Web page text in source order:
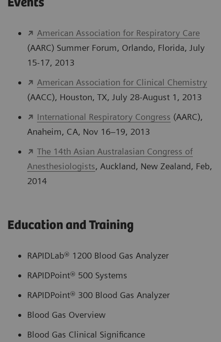
American Association for Respiratory Care
(AARC) Summer Forum, Orlando, Florida, July
15-17, 2013
American Association for Clinical Chemistry
(AACC), Houston, TX, July 28-August 1, 2013
International Respiratory Congress (AARC),
Anaheim, CA, Nov 16–19, 2013
The 14th Asian Australasian Congress of
Anesthesiologists, Auckland, New Zealand, Feb,
2014
Education and Training
RAPIDLab® 1200 Blood Gas Analyzer
RAPIDPoint® 500 Systems
RAPIDPoint® 300 Blood Gas Analyzer
Blood Gas Overview
Blood Gas Clinical Significance